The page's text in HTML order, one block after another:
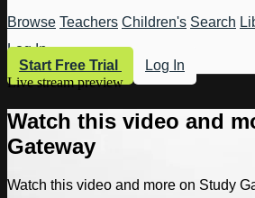
Browse Teachers Children's Search
Log In
Start Free Trial
Log In
Live stream preview
Watch this video and
Gateway
Watch this video and more on Study